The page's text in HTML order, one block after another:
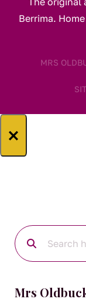
Berrima.
MRS
×
Mrs